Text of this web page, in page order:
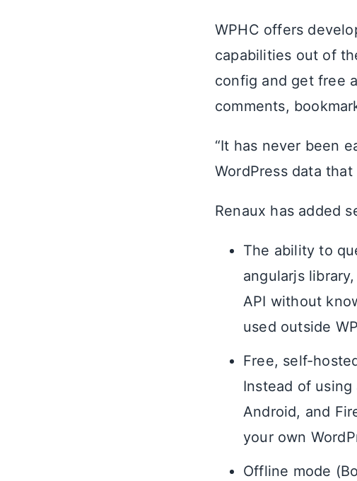
WPHC offers
capabilities out of
config and get free
comments,
“It has never been
WordPress data that
Renaux has added
The ability to
angularjs
API without
used outside
Free, self-
Instead of
Android, and
your own
Offline mode